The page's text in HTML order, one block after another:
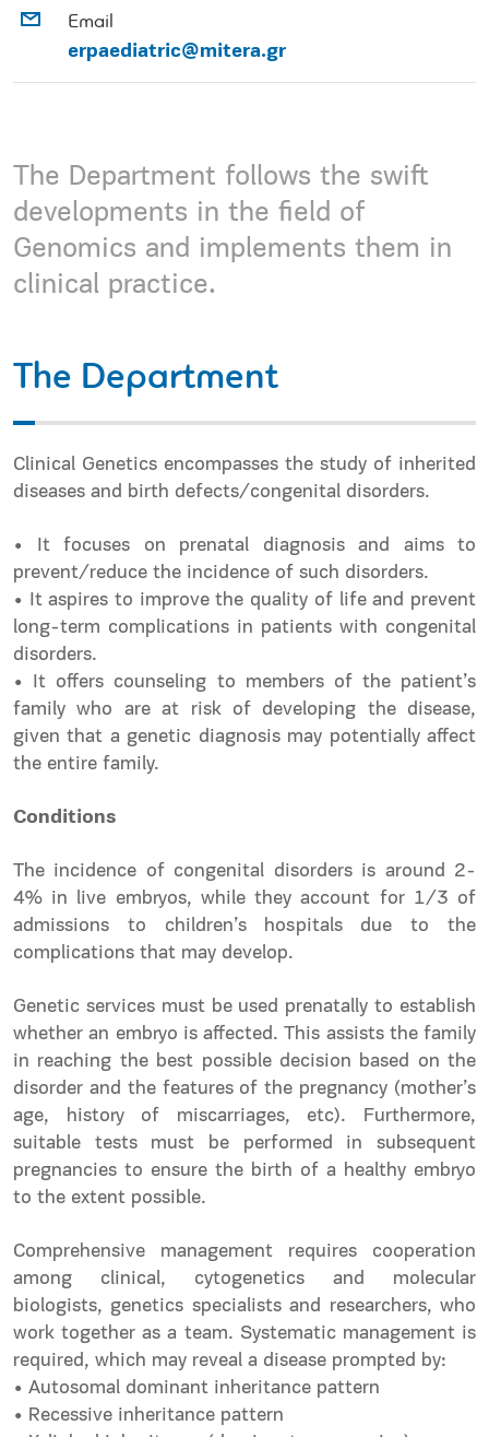
Email
erpaediatric@mitera.gr
The Department follows the swift
developments in the field of
Genomics and implements them in
clinical practice.
The Department
Clinical Genetics encompasses the study of inherited
diseases and birth defects/congenital disorders.
• It focuses on prenatal diagnosis and aims to
prevent/reduce the incidence of such disorders.
• It aspires to improve the quality of life and prevent
long-term complications in patients with congenital
disorders.
• It offers counseling to members of the patient’s
family who are at risk of developing the disease,
given that a genetic diagnosis may potentially affect
the entire family.
Conditions
The incidence of congenital disorders is around 2-
4% in live embryos, while they account for 1/3 of
admissions to children’s hospitals due to the
complications that may develop.
Genetic services must be used prenatally to establish
whether an embryo is affected. This assists the family
in reaching the best possible decision based on the
disorder and the features of the pregnancy (mother’s
age, history of miscarriages, etc). Furthermore,
suitable tests must be performed in subsequent
pregnancies to ensure the birth of a healthy embryo
to the extent possible.
Comprehensive management requires cooperation
among clinical, cytogenetics and molecular
biologists, genetics specialists and researchers, who
work together as a team. Systematic management is
required, which may reveal a disease prompted by:
• Autosomal dominant inheritance pattern
• Recessive inheritance pattern